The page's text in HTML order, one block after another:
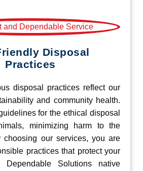
Disposal
Practices
disposal practices reflect our
and community health.
for the ethical disposal
minimizing harm to the
choosing our services, you are
practices that protect your
Dependable Solutions native